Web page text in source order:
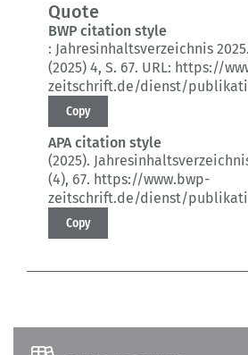
Quote
BWP citation style
: Jahresinhaltsverzeichnis 2025.
(2025) 4, S. 67. URL: https://
zeitschrift.de/dienst/
Copy
APA citation style
(2025).
(4), 67. https://www.bwp-
zeitschrift.de/dienst/
Copy